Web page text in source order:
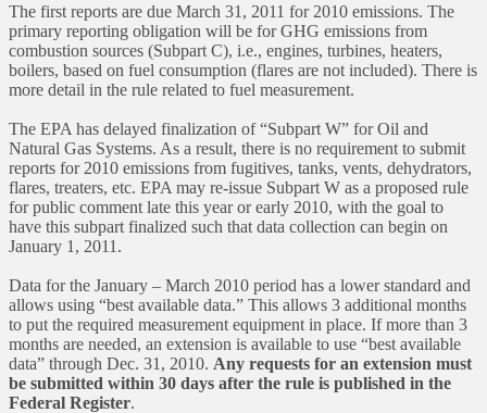
The first reports are due March 31, 2011 for 2010 emissions. The
primary reporting obligation will be for GHG emissions from
combustion sources (Subpart C), i.e., engines, turbines, heaters,
boilers, based on fuel consumption (flares are not included). There is
more detail in the rule related to fuel measurement.
The EPA has delayed finalization of “Subpart W” for Oil and
Natural Gas Systems. As a result, there is no requirement to submit
reports for 2010 emissions from fugitives, tanks, vents, dehydrators,
flares, treaters, etc. EPA may re-issue Subpart W as a proposed rule
for public comment late this year or early 2010, with the goal to
have this subpart finalized such that data collection can begin on
January 1, 2011.
Data for the January – March 2010 period has a lower standard and
allows using “best available data.” This allows 3 additional months
to put the required measurement equipment in place. If more than 3
months are needed, an extension is available to use “best available
data” through Dec. 31, 2010. Any requests for an extension must
be submitted within 30 days after the rule is published in the
Federal Register.